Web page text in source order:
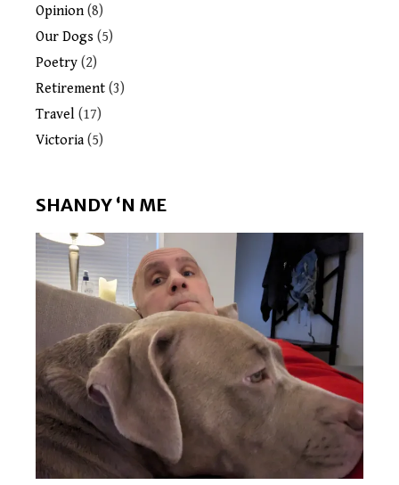
Opinion(8)
Our Dogs (5)
Poetry (2)
Retirement (3)
Travel (17)
Victoria(5)
SHANDY ‘N ME